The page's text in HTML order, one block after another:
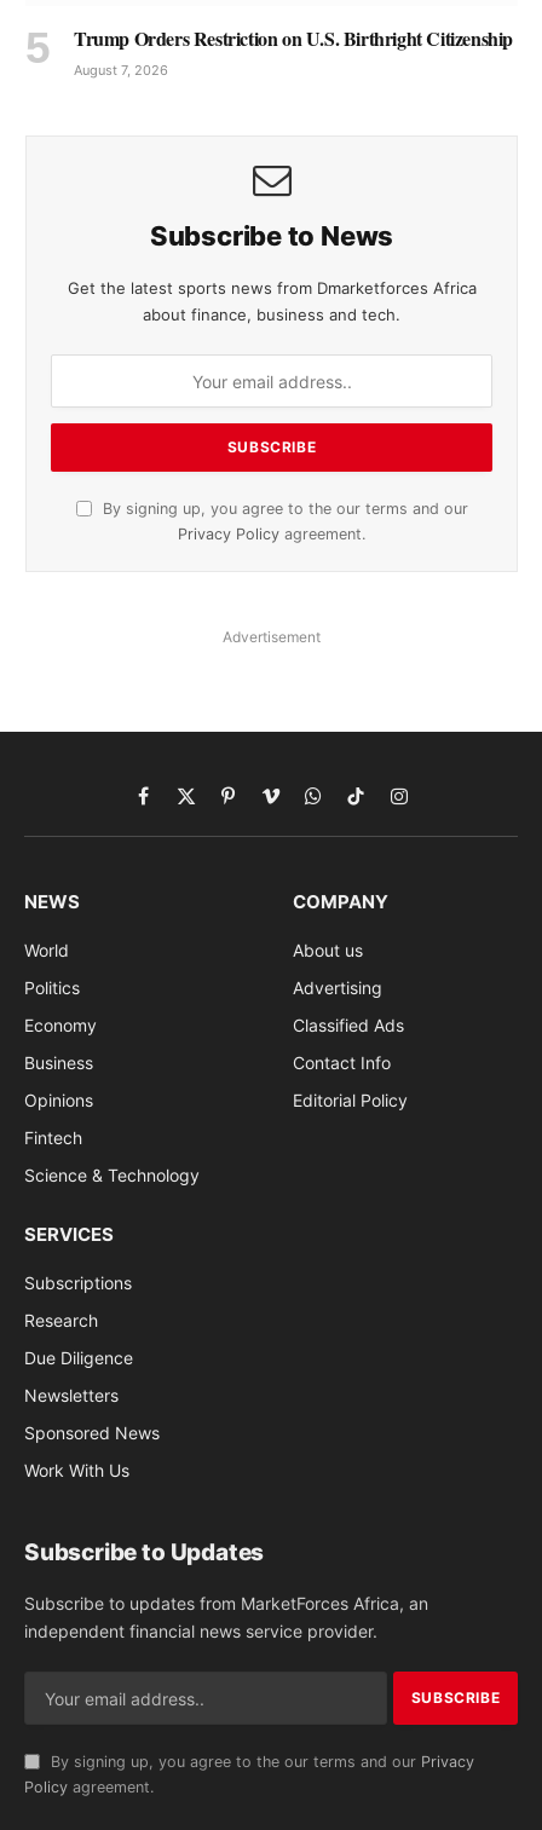
Trump Orders Restriction on U.S. Birthright Citizenship
August 7, 2026
Subscribe to News
Get the latest sports news from Dmarketforces Africa
about finance, business and tech.
By signing up, you agree to the our terms and our
Privacy Policy agreement.
Advertisement
Facebook
X
(Twitter)
PinterestVimeoWhatsApp
TikTokInstagram
NEWS
World
Politics
Economy
Business
Opinions
Fintech
Science & Technology
COMPANY
About us
Advertising
Classified Ads
Contact Info
Editorial Policy
SERVICES
Subscriptions
Research
Due Diligence
Newsletters
Sponsored News
Work With Us
Subscribe to Updates
Subscribe to updates from MarketForces Africa, an
independent financial news service provider.
By signing up, you agree to the our terms and our Privacy
Policy agreement.